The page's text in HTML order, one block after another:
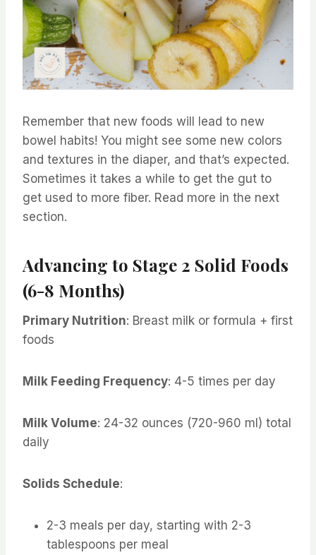
Remember that new foods will lead to new
bowel habits! You might see some new colors
and textures in the diaper, and that’s expected.
Sometimes it takes a while to get the gut to
get used to more fiber. Read more in the next
section.
Advancing to Stage 2 Solid Foods
(6-8 Months)
Primary Nutrition: Breast milk or formula + first
foods
Milk Feeding Frequency: 4-5 times per day
Milk Volume: 24-32 ounces (720-960 ml) total
daily
Solids Schedule:
2-3 meals per day, starting with 2-3
tablespoons per meal